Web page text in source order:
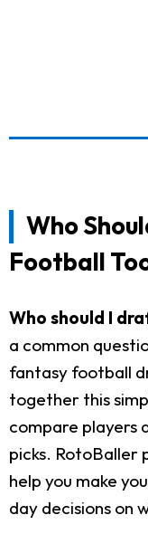
Who
Football
Who should I
a common
fantasy football
together this
compare players
picks.
help you make
day decisions on